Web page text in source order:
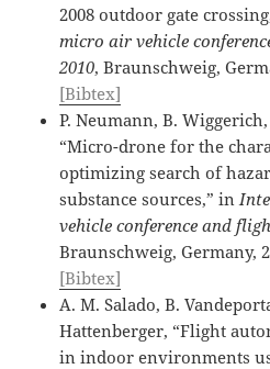
2008 outdoor gate
micro air vehicle
2010, Braunschweig,
[Bibtex]
P. Neumann, B.
“Micro-drone for the
optimizing search of
substance sources,” in
vehicle conference and
Braunschweig, Germany,
[Bibtex]
A. M. Salado, B.
Hattenberger, “Flight
in indoor environments